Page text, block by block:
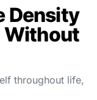
Density
Without
throughout life,